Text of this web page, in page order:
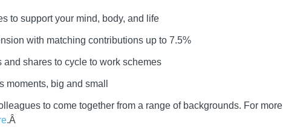
to support your mind, body, and life
with matching contributions up to 7.5%
shares to cycle to work schemes
big and small
to come together from a range of backgrounds. For more
.Â